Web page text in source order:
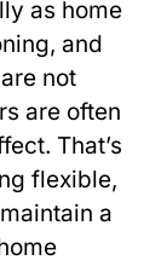
as home
and
not
are often
That’s
flexible,
a